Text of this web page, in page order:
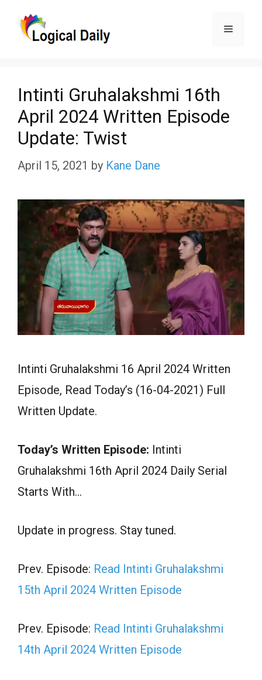
Menu
Intinti Gruhalakshmi 16th
April 2024 Written Episode
Update: Twist
April 15, 2021 by Kane Dane
Intinti Gruhalakshmi 16 April 2024 Written
Episode, Read Today’s (16-04-2021) Full
Written Update.
Today’s Written Episode: Intinti
Gruhalakshmi 16th April 2024 Daily Serial
Starts With…
Update in progress. Stay tuned.
Prev. Episode: Read Intinti Gruhalakshmi
15th April 2024 Written Episode
Prev. Episode: Read Intinti Gruhalakshmi
14th April 2024 Written Episode